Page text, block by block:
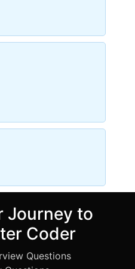
Journey to
Coder
Questions